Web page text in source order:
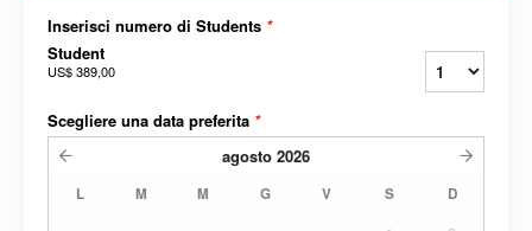
Inserisci numero di Students *
Student
US$ 389,00
Scegliere una data preferita *
agosto 2026
L M M G V S D